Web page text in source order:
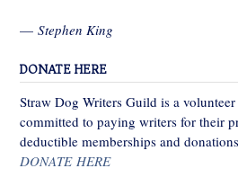
— Stephen King
DONATE HERE
Straw Dog Writers Guild is a
committed to paying writers for their
deductible memberships and
DONATE HERE